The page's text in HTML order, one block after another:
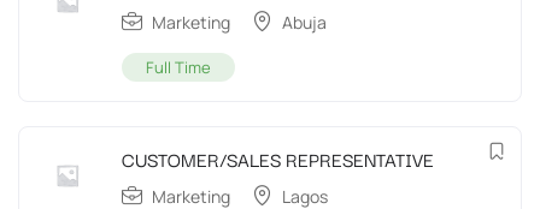
Marketing Abuja
Full Time
CUSTOMER/SALES REPRESENTATIVE
Marketing Lagos